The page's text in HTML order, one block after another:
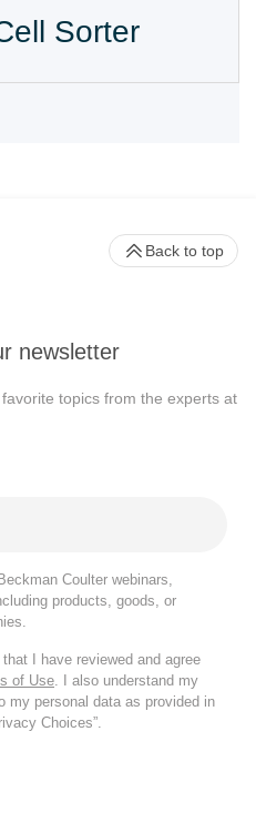
Sorter
newsletter
topics from the experts at
Coulter webinars,
products, goods, or
I have reviewed and agree
of Use . I also understand my
my personal data as provided in
Choices”.
Back to top